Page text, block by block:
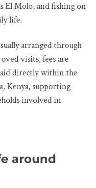
El Molo, and fishing on
life.
arranged through
visits, fees are
directly within the
Kenya, supporting
involved in
around